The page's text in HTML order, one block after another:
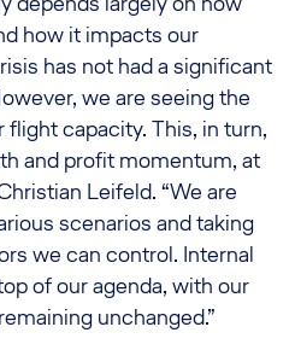
how it impacts our
has not had a significant
we are seeing the
capacity. This, in turn,
and profit momentum, at
Leifeld. “We are
scenarios and taking
we can control. Internal
of our agenda, with our
unchanged.”